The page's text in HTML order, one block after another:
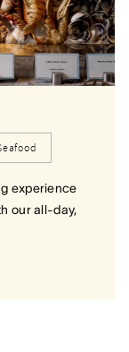
experience
our all-day,